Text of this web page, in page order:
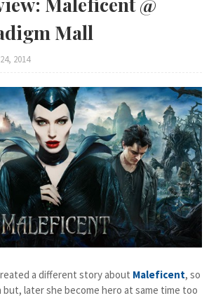
Mall
2014
a different story about Maleficent, so
but, later she become hero at same time too